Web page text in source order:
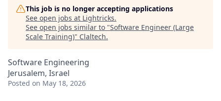
This job is no longer accepting applications
See open jobs at Lightricks.
See open jobs similar to "Software Engineer (Large
Scale Training)" Claltech.
Software Engineering
Jerusalem, Israel
Posted on May 18, 2026